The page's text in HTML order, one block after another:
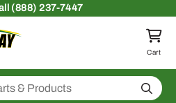
(888) 237-7447
Return to homepage
Cart
Search